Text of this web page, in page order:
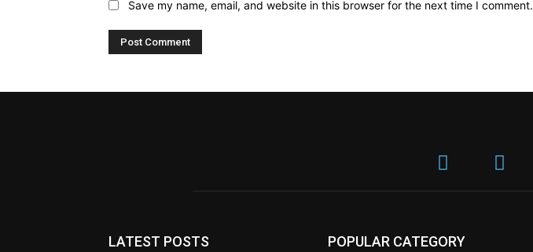
Save my name, email, and website in this browser for the next time I comment.
LATEST POSTS POPULAR CATEGORY